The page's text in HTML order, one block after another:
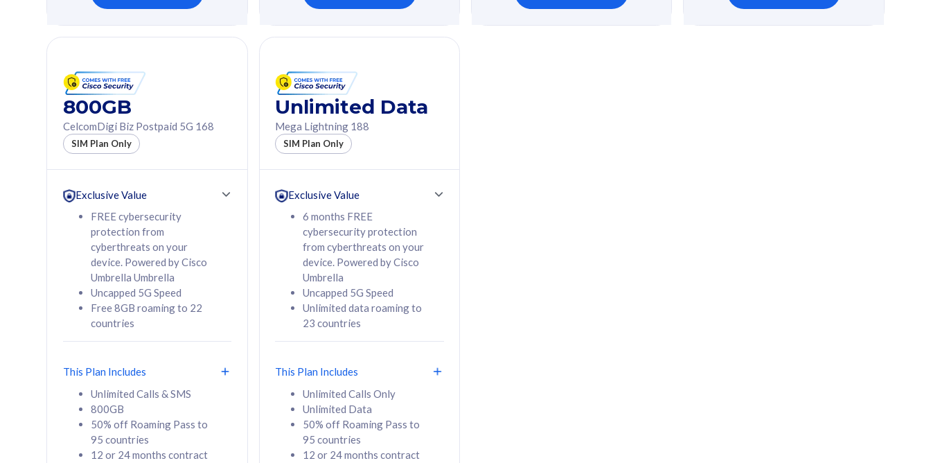
Add up to 3x
(RM48/line)
Thailand
All plan includes with
Unlimited Calls & SMS
160GB
contract
RM 80 /mth
Select Plan
Add up to 6x
(RM48/line)
Thailand
All plan includes with
Unlimited Calls & SMS
330GB
contract
RM 108
Select Plan
Add up to 6x
160GB
CelcomDigi Biz Postpaid 5G 80
Sim Only
330GB
CelcomDigi Biz Postpaid 5G 108
Sim Only
800GB
CelcomDigi Biz Postpaid 5G 168
SIM Plan Only
Exclusive Value
FREE cybersecurity
protection from
cyberthreats on your
device. Powered by Cisco
Umbrella Umbrella
Uncapped 5G Speed
Free 8GB roaming to 22
countries
This Plan Includes
Unlimited Calls & SMS
800GB
50% off Roaming Pass to
95 countries
12 or 24 months contract
Unlimited Data
Mega Lightning 188
SIM Plan Only
Exclusive Value
6 months FREE
cybersecurity protection
from cyberthreats on your
device. Powered by Cisco
Umbrella
Uncapped 5G Speed
Unlimited data roaming to
23 countries
This Plan Includes
Unlimited Calls Only
Unlimited Data
50% off Roaming Pass to
95 countries
12 or 24 months contract